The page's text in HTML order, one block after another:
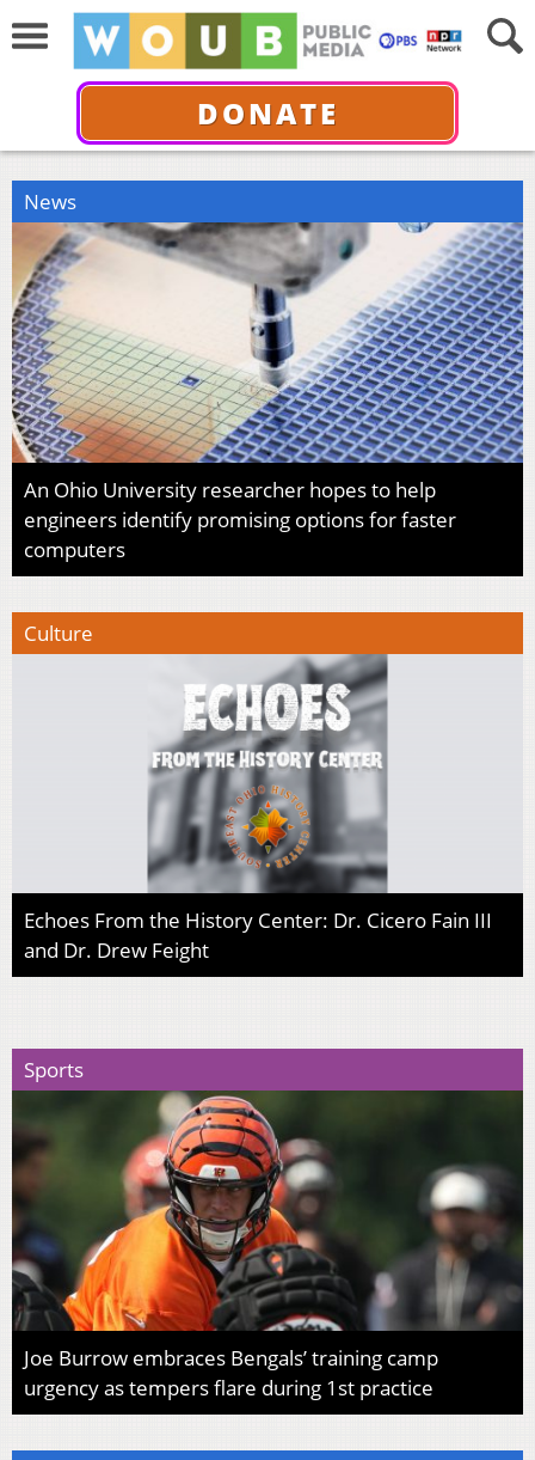
DONATE
News
An Ohio University researcher hopes to help
engineers identify promising options for faster
computers
Culture
Echoes From the History Center: Dr. Cicero Fain III
and Dr. Drew Feight
Sports
Joe Burrow embraces Bengals’ training camp
urgency as tempers flare during 1st practice